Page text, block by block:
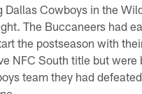
Dallas Cowboys in the
The Buccaneers had
the postseason with
NFC South title but were
team they had